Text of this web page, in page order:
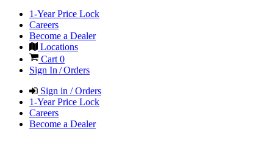
1-Year Price Lock
Careers
Become a Dealer
Locations
Cart0
Sign In / Orders
Sign in / Orders
1-Year Price Lock
Careers
Become a Dealer